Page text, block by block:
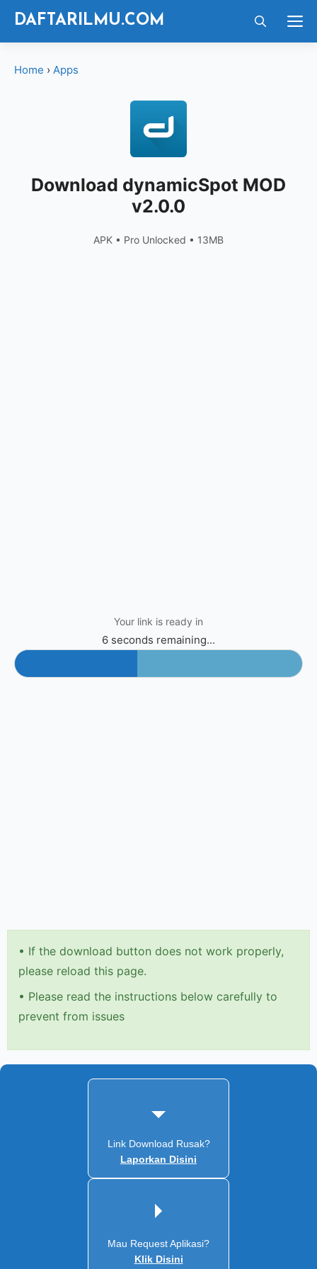
Langsung
DAFTARILMU.COM
Home › Apps
Download dynamicSpot MOD
v2.0.0
APK • Pro Unlocked • 13MB
Your link is ready in
6 seconds remaining...
• If the download button does not work properly,
please reload this page.
• Please read the instructions below carefully to
prevent from issues
Link Download Rusak?
Laporkan Disini
Mau Request Aplikasi?
Klik Disini